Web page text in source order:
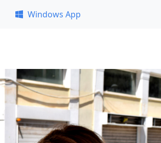
Windows App